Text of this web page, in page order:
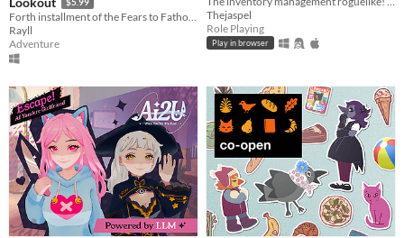
Rayll
Adventure
Thejaspel
Role Playing
Play in browser